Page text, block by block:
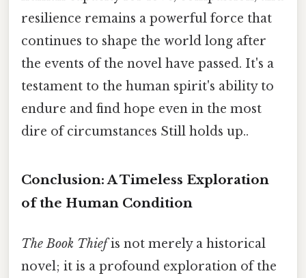
resilience remains a powerful force that
continues to shape the world long after
the events of the novel have passed. It's a
testament to the human spirit's ability to
endure and find hope even in the most
dire of circumstances Still holds up..
Conclusion: A Timeless Exploration
of the Human Condition
The Book Thiefis not merely a historical
novel; it is a profound exploration of the